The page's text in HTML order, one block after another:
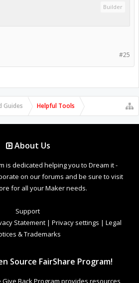
Builder
#25
Guides Helpful Tools
About Us
is dedicated helping you to Dream it -
on our forums and be sure to visit
for all your Maker needs.
Support
Statement | Privacy settings | Legal
& Trademarks
Source FairShare Program!